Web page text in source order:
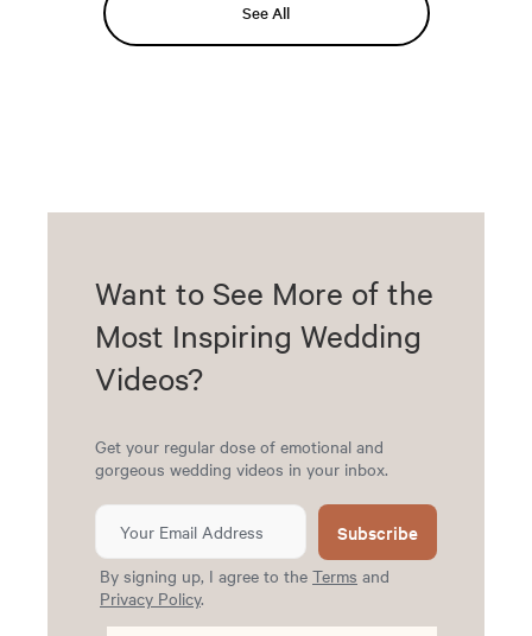
See All
Want to See More of the
Most Inspiring Wedding
Videos?
Get your regular dose of emotional and
gorgeous wedding videos in your inbox.
Subscribe
By signing up, I agree to the Terms and
Privacy Policy.